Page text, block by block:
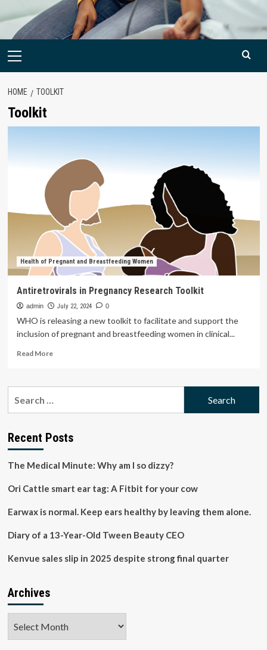
Primary
HOME TOOLKIT
Toolkit
Health of Pregnant and Breastfeeding Women
Antiretrovirals in Pregnancy Research Toolkit
admin July 22, 2024 0
WHO is releasing a new toolkit to facilitate and support the
inclusion of pregnant and breastfeeding women in clinical...
Read MoreRead
Antiretrovirals
Recent Posts
The Medical Minute: Why am I so dizzy?
Ori Cattle smart ear tag: A Fitbit for your cow
Earwax is normal. Keep ears healthy by leaving them alone.
Diary of a 13-Year-Old Tween Beauty CEO
Kenvue sales slip in 2025 despite strong final quarter
Archives